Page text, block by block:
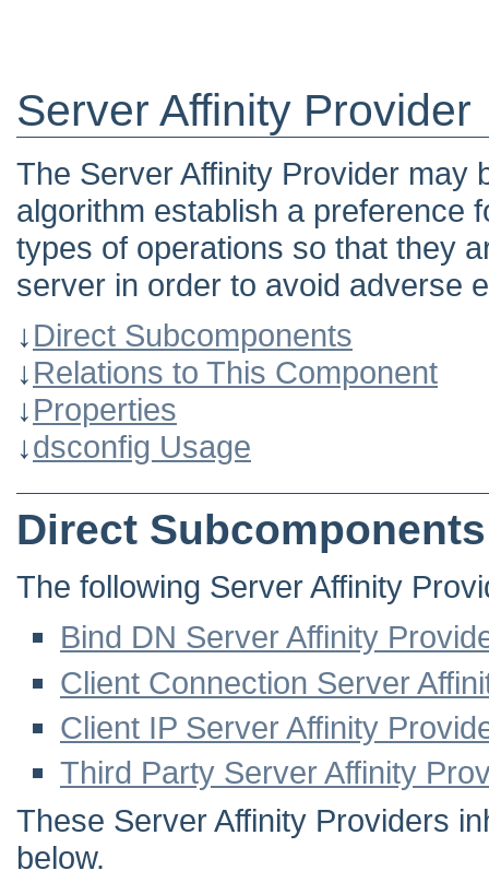
Server Affinity Provider
The Server Affinity Provider may
algorithm establish a preference
types of operations so that they
server in order to avoid adverse
↓Direct Subcomponents
↓Relations to This Component
↓Properties
↓dsconfig Usage
Direct Subcomponents
The following Server Affinity
Bind DN Server Affinity
Client Connection Server
Client IP Server Affinity
Third Party Server Affinity
These Server Affinity Providers
below.